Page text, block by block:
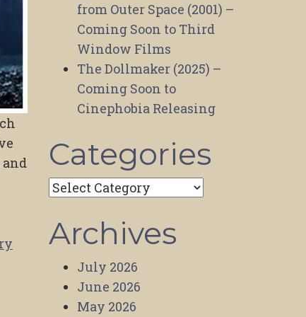
and
from Outer Space (2001) –
Coming Soon to Third
Window Films
The Dollmaker (2025) –
Coming Soon to
Cinephobia Releasing
Categories
Categories
Archives
July 2026
June 2026
May 2026